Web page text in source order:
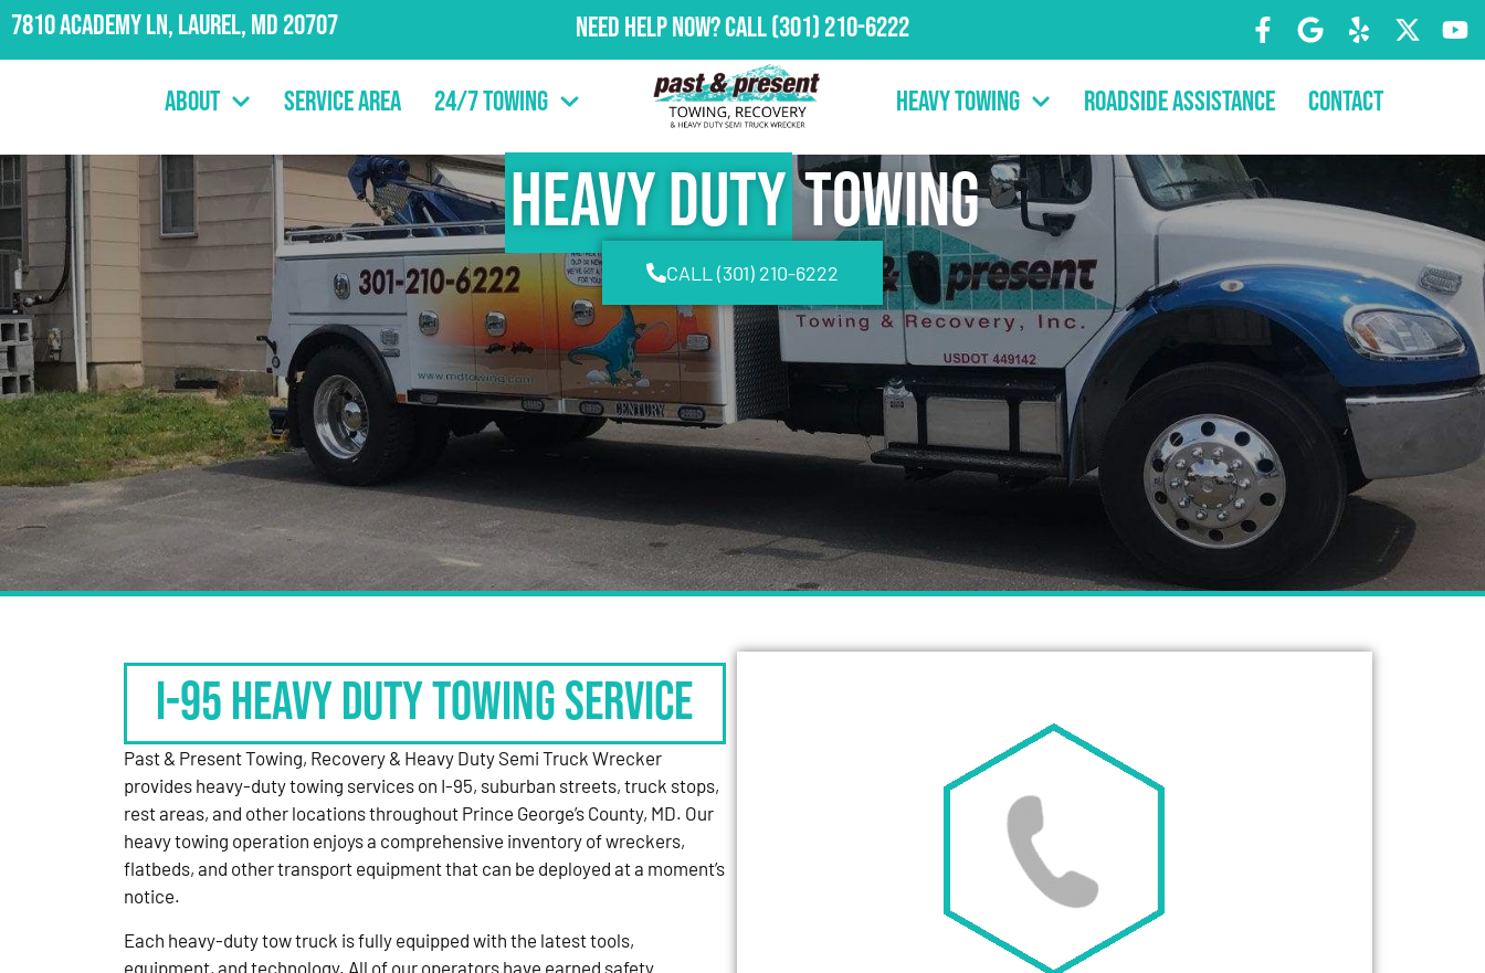
7810 Academy Ln, Laurel, MD 20707 Need Help Now?Call(301) 210-6222
About Service Area 24/7 Towing Heavy Towing Roadside Assistance Contact
Heavy DutyTowing
CALL (301) 210-6222
I-95 HEAVY DUTY TOWING SERVICE
Past & Present Towing, Recovery & Heavy Duty Semi Truck Wrecker
provides heavy-duty towing services on I-95, suburban streets, truck stops,
rest areas, and other locations throughout Prince George’s County, MD. Our
heavy towing operation enjoys a comprehensive inventory of wreckers,
flatbeds, and other transport equipment that can be deployed at a moment’s
notice.
Each heavy-duty tow truck is fully equipped with the latest tools,
equipment, and technology. All of our operators have earned safety